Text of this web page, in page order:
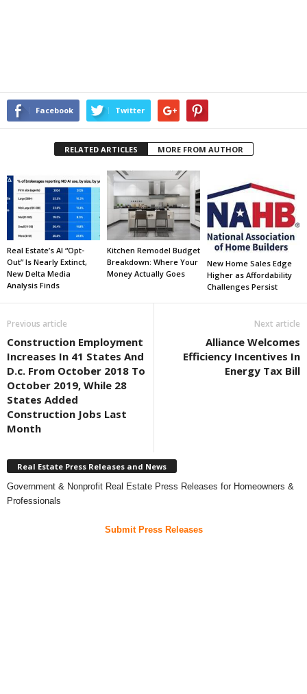
Facebook Twitter
RELATED ARTICLES MORE FROM AUTHOR
Real Estate’s AI “Opt-
Out” Is Nearly Extinct,
New Delta Media
Analysis Finds
Kitchen Remodel Budget
Breakdown: Where Your
Money Actually Goes
New Home Sales Edge
Higher as Affordability
Challenges Persist
Previous article
Construction Employment
Increases In 41 States And
D.c. From October 2018 To
October 2019, While 28
States Added
Construction Jobs Last
Month
Next article
Alliance Welcomes
Efficiency Incentives In
Energy Tax Bill
Real Estate Press Releases and News
Government & Nonprofit Real Estate Press Releases for Homeowners &
Professionals
Submit Press Releases